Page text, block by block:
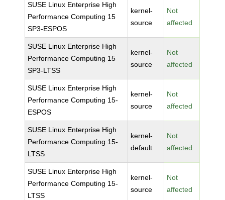
SUSE Linux Enterprise High
Performance Computing 15
SP3-ESPOS
kernel-
source
Not
affected
SUSE Linux Enterprise High
Performance Computing 15
SP3-LTSS
kernel-
source
Not
affected
SUSE Linux Enterprise High
Performance Computing 15-
ESPOS
kernel-
source
Not
affected
SUSE Linux Enterprise High
Performance Computing 15-
LTSS
kernel-
default
Not
affected
SUSE Linux Enterprise High
Performance Computing 15-
LTSS
kernel-
source
Not
affected